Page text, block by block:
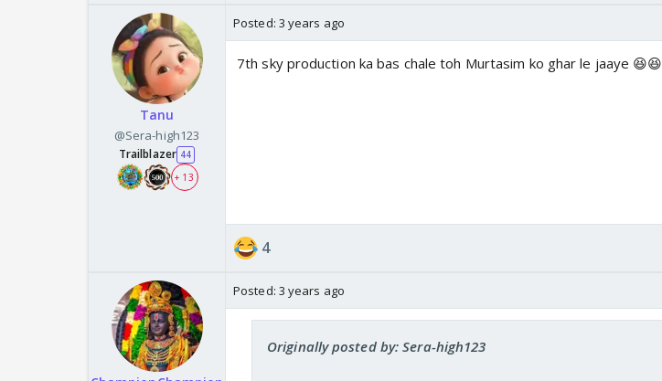
Tanu
@Sera-high123
Trailblazer 44
+ 13
Posted: 3 years ago
7th sky production ka bas chale toh Murtasim ko ghar le jaaye 😆😆
4
Posted: 3 years ago
Originally posted by: Sera-high123